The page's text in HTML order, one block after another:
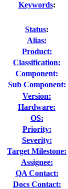
Keywords:
Status:
Alias:
Product:
Classification:
Component:
Sub Component:
Version:
Hardware:
OS:
Priority:
Severity:
Target Milestone:
Assignee:
QA Contact:
Docs Contact: